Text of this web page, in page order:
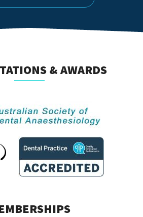
& AWARDS